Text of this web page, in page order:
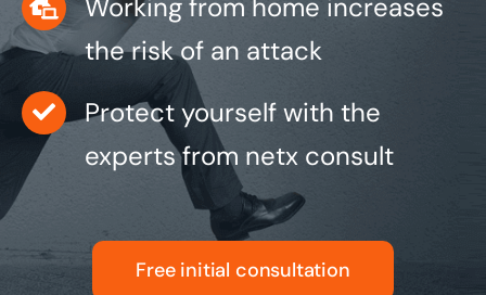
Working from home increases
the risk of an attack
Protect yourself with the
experts from netx consult
Free initial consultation